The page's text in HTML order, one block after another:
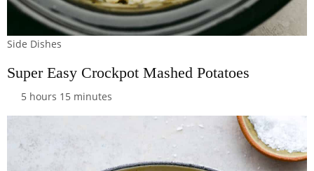
Side Dishes
Super Easy Crockpot Mashed Potatoes
5 hours 15 minutes